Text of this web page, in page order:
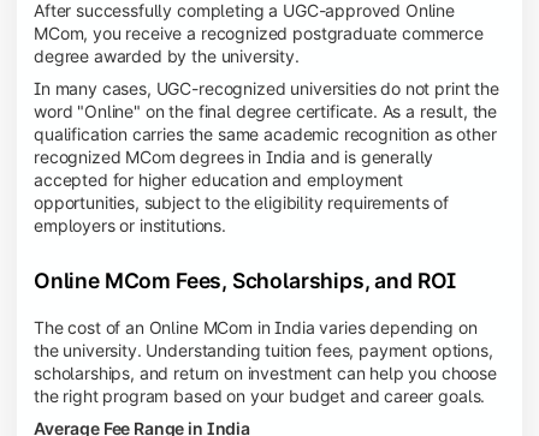
After successfully completing a UGC-approved Online
MCom, you receive a recognized postgraduate commerce
degree awarded by the university.
In many cases, UGC-recognized universities do not print the
word "Online" on the final degree certificate. As a result, the
qualification carries the same academic recognition as other
recognized MCom degrees in India and is generally
accepted for higher education and employment
opportunities, subject to the eligibility requirements of
employers or institutions.
Online MCom Fees, Scholarships, and ROI
The cost of an Online MCom in India varies depending on
the university. Understanding tuition fees, payment options,
scholarships, and return on investment can help you choose
the right program based on your budget and career goals.
Average Fee Range in India